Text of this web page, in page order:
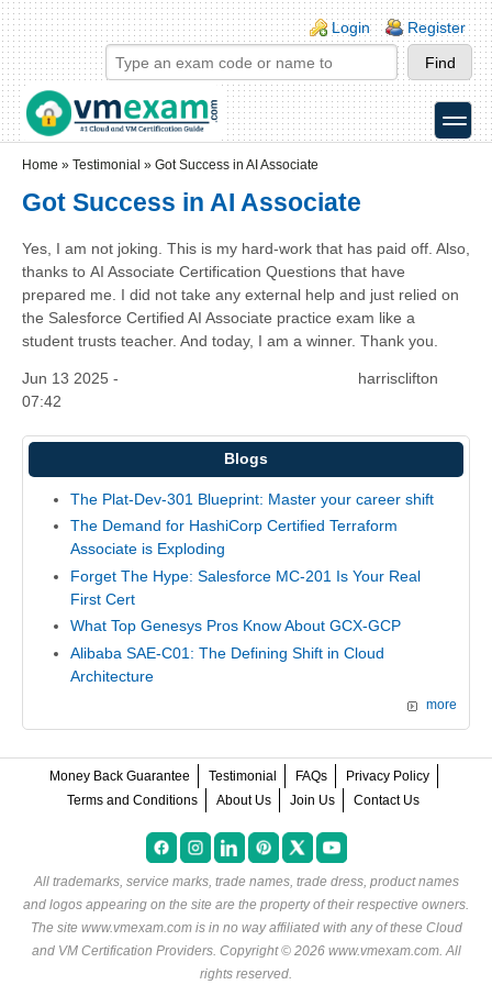
Skip to main content
Skip to search
Login links
Login Register
toggle
Home » Testimonial » Got Success in AI Associate
Got Success in AI Associate
Yes, I am not joking. This is my hard-work that has paid off. Also,
thanks to AI Associate Certification Questions that have
prepared me. I did not take any external help and just relied on
the Salesforce Certified AI Associate practice exam like a
student trusts teacher. And today, I am a winner. Thank you.
Jun 13 2025 -
07:42
harrisclifton
Blogs
The Plat-Dev-301 Blueprint: Master your career shift
The Demand for HashiCorp Certified Terraform
Associate is Exploding
Forget The Hype: Salesforce MC-201 Is Your Real
First Cert
What Top Genesys Pros Know About GCX-GCP
Alibaba SAE-C01: The Defining Shift in Cloud
Architecture
more
Money Back Guarantee Testimonial FAQs
Privacy Policy
Terms and Conditions
About Us Join Us Contact Us
All trademarks, service marks, trade names, trade dress, product names
and logos appearing on the site are the property of their respective owners.
The site www.vmexam.com is in no way affiliated with any of these Cloud
and VM Certification Providers. Copyright © 2026 www.vmexam.com. All
rights reserved.